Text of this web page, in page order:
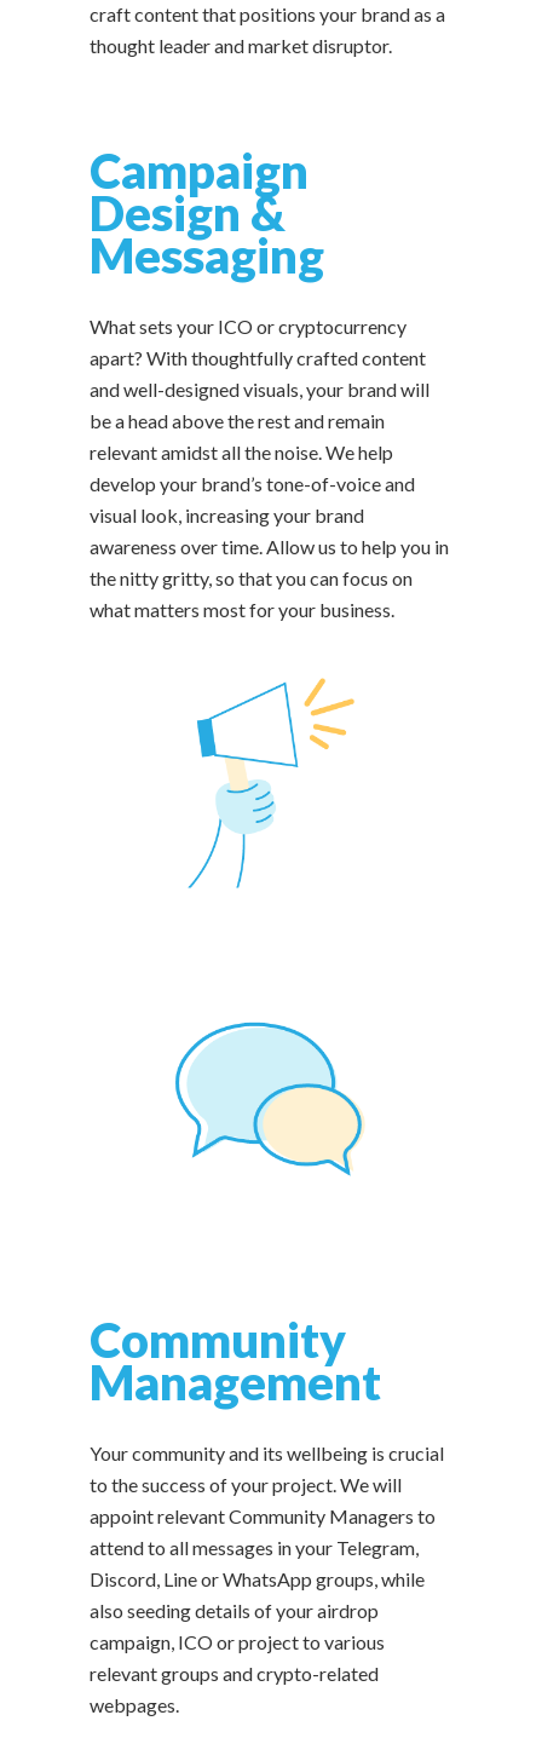
craft content that positions your brand as a
thought leader and market disruptor.
Campaign
Design &
Messaging
What sets your ICO or cryptocurrency
apart? With thoughtfully crafted content
and well-designed visuals, your brand will
be a head above the rest and remain
relevant amidst all the noise. We help
develop your brand’s tone-of-voice and
visual look, increasing your brand
awareness over time. Allow us to help you in
the nitty gritty, so that you can focus on
what matters most for your business.
Community
Management
Your community and its wellbeing is crucial
to the success of your project. We will
appoint relevant Community Managers to
attend to all messages in your Telegram,
Discord, Line or WhatsApp groups, while
also seeding details of your airdrop
campaign, ICO or project to various
relevant groups and crypto-related
webpages.